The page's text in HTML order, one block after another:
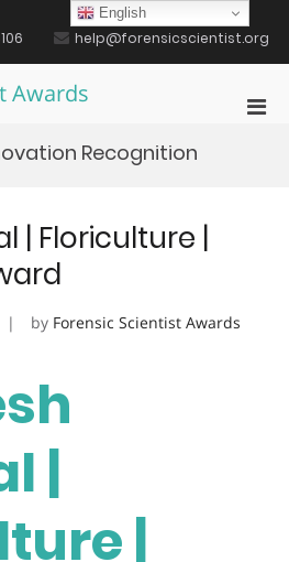
help@forensicscientist.org
Awards
Recognition
| Floriculture |
by Forensic Scientist Awards
|
|
English